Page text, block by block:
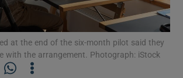
Show Podcasts sub sections
at the end of the six-month pilot said they
with the arrangement. Photograph: iStock